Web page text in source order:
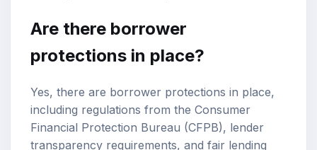
Are there borrower
protections in place?
Yes, there are borrower protections in place,
including regulations from the Consumer
Financial Protection Bureau (CFPB), lender
transparency requirements, and fair lending